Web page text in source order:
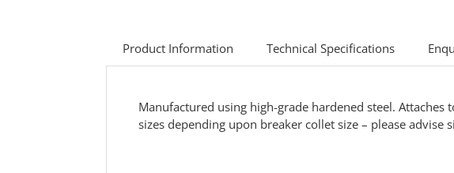
Product Information Technical Specifications
Manufactured using high-grade hardened steel.
sizes depending upon breaker collet size – please advise